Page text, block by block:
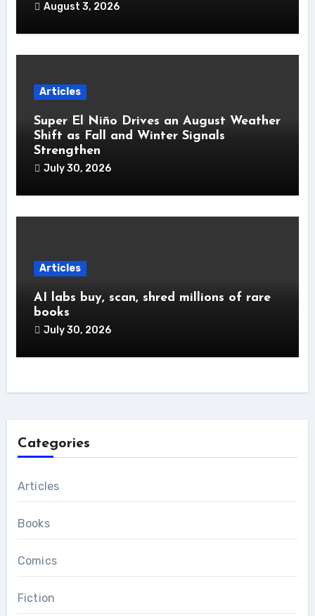
August 3, 2026
Articles
Super El Niño Drives an August Weather
Shift as Fall and Winter Signals
Strengthen
July 30, 2026
Articles
AI labs buy, scan, shred millions of rare
books
July 30, 2026
Categories
Articles
Books
Comics
Fiction